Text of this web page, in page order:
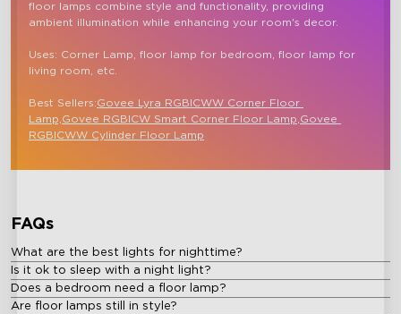
floor lamps combine style and functionality, providing
ambient illumination while enhancing your room's decor.
Uses: Corner Lamp, floor lamp for bedroom, floor lamp for
living room, etc.
Best Sellers:Govee Lyra RGBICWW Corner Floor
Lamp, Govee RGBICW Smart Corner Floor Lamp Govee
RGBICWW Cylinder Floor Lamp
FAQs
What are the best lights for nighttime?
Is it ok to sleep with a night light?
Does a bedroom need a floor lamp?
Are floor lamps still in style?